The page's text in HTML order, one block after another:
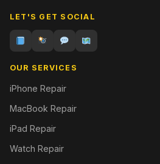
LET'S GET SOCIAL
OUR SERVICES
iPhone Repair
MacBook Repair
iPad Repair
Watch Repair